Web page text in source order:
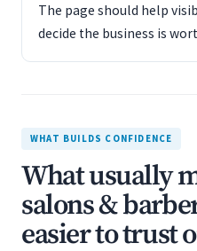
The page should help
decide the business is
WHAT BUILDS CONFIDENCE
What usually
salons &
easier to trust